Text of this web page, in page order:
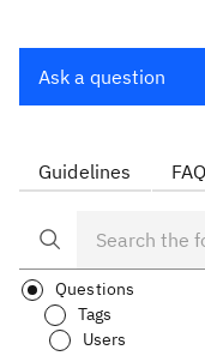
Ask a question
Guidelines FAQ
Questions
Tags
Users